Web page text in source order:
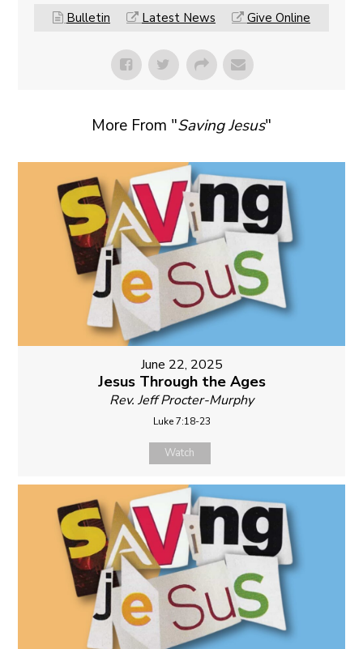
Bulletin Latest News Give Online
More From "Saving Jesus"
June 22, 2025
Jesus Through the Ages
Rev. Jeff Procter-Murphy
Luke 7:18-23
Watch